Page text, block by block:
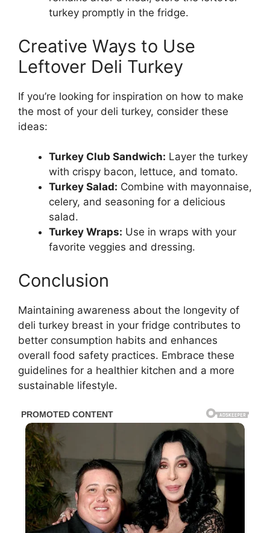
turkey promptly in the fridge.
Creative Ways to Use
Leftover Deli Turkey
If you’re looking for inspiration on how to make
the most of your deli turkey, consider these
ideas:
Turkey Club Sandwich: Layer the turkey
with crispy bacon, lettuce, and tomato.
Turkey Salad: Combine with mayonnaise,
celery, and seasoning for a delicious
salad.
Turkey Wraps: Use in wraps with your
favorite veggies and dressing.
Conclusion
Maintaining awareness about the longevity of
deli turkey breast in your fridge contributes to
better consumption habits and enhances
overall food safety practices. Embrace these
guidelines for a healthier kitchen and a more
sustainable lifestyle.